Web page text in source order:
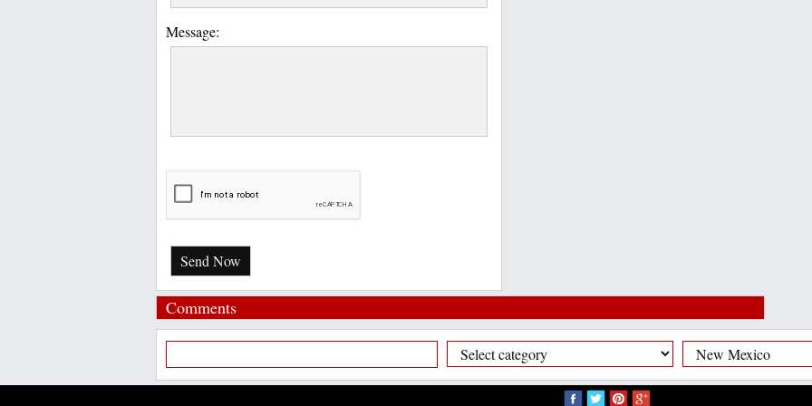
Message:
Send Now
Comments